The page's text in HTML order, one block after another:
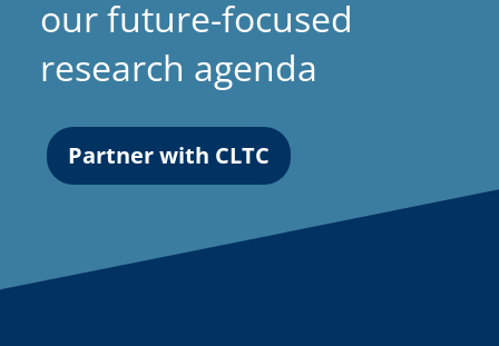
our future-focused
research agenda
Partner with CLTC